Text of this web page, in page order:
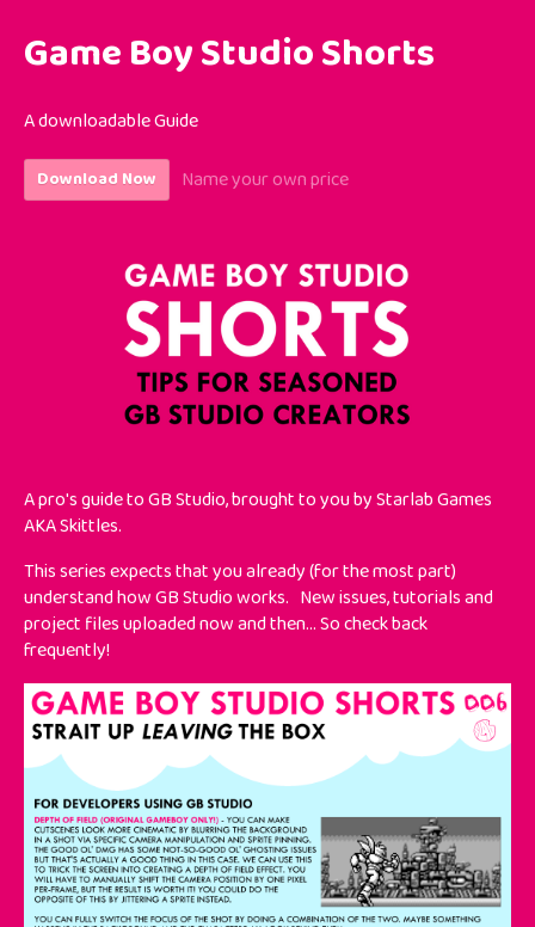
Game Boy Studio Shorts
A downloadable Guide
Download Now Name your own price
A pro's guide to GB Studio, brought to you by Starlab Games
AKA Skittles.
This series expects that you already (for the most part)
understand how GB Studio works. New issues, tutorials and
project files uploaded now and then... So check back
frequently!